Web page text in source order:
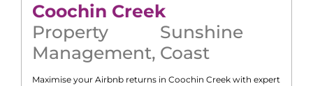
Coochin Creek
Property
Management,
Sunshine
Coast
Maximise your Airbnb returns in Coochin Creek with expert